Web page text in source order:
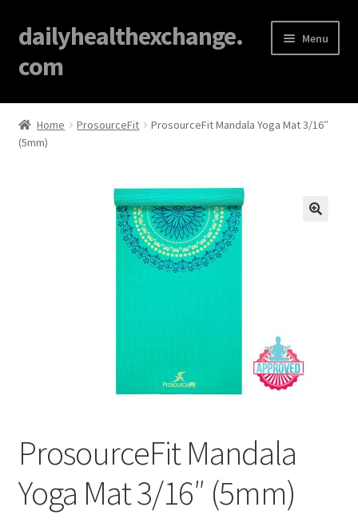
dailyhealthexchange.
com
Menu
Home
About
Affiliate Disclosures
Disclaimers
Essential Oils
Home ProsourceFit
ProsourceFit Mandala Yoga Mat 3/16″
(5mm)
ProsourceFit Mandala
Yoga Mat 3/16″ (5mm)